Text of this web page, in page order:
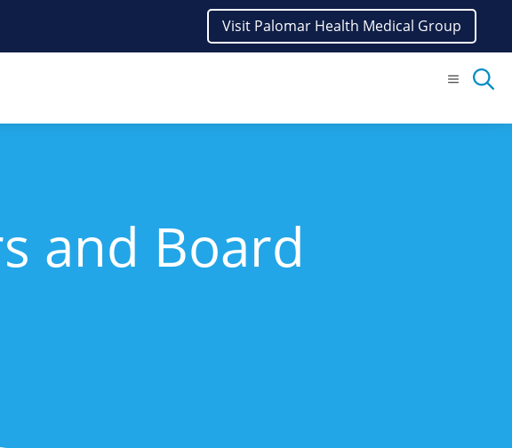
Visit Palomar Health Medical Group
Menu
and Board